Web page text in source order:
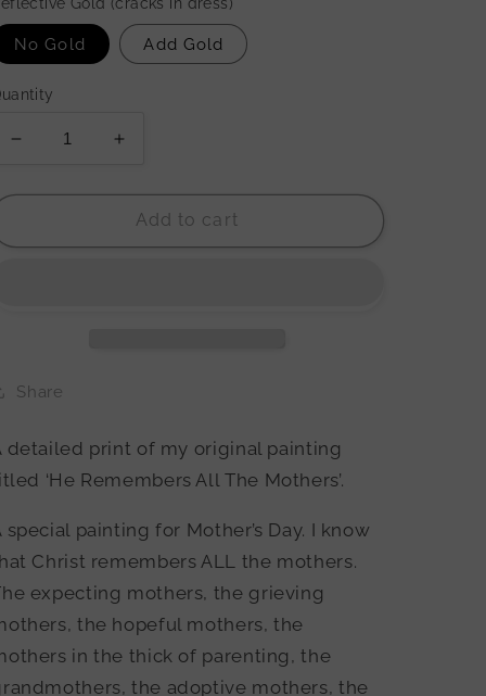
No Gold Add Gold
Decrease
for
Remembers
Increase
for
&#39;He
Remembers
Add to cart
Share
detailed print of my original painting
‘He Remembers All The Mothers’.
special painting for Mother’s Day. I know
Christ remembers ALL the mothers.
expecting mothers, the grieving
the hopeful mothers, the
in the thick of parenting, the
the adoptive mothers, the